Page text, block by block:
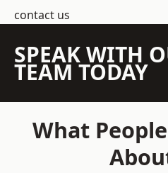
contact us
SPEAK WITH
TEAM TODAY
What